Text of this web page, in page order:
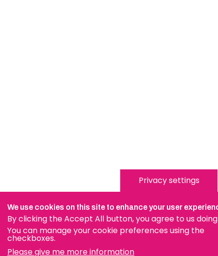
Privacy settings
We use cookies on this site to enhance your user
By clicking the Accept All button, you agree to us doing
You can manage your cookie preferences using the
checkboxes.
Please give me more information